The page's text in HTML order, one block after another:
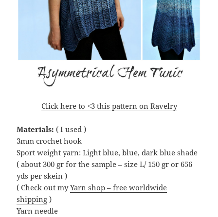
Click here to <3 this pattern on Ravelry
Materials: ( I used )
3mm crochet hook
Sport weight yarn: Light blue, blue, dark blue shade
( about 300 gr for the sample – size L/ 150 gr or 656
yds per skein )
( Check out myYarn shop – free worldwide
shipping )
Yarn needle